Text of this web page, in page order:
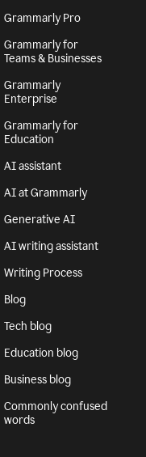
Grammarly Pro
Grammarly for
Teams & Businesses
Grammarly
Enterprise
Grammarly for
Education
AI assistant
AI at Grammarly
Generative AI
AI writing assistant
Writing Process
Blog
Tech blog
Education blog
Business blog
Commonly confused
words